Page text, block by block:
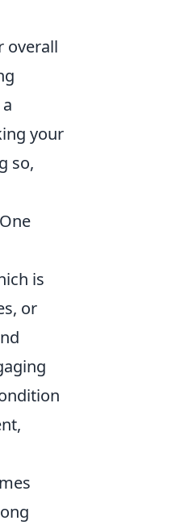
overall
your
so,
is
or